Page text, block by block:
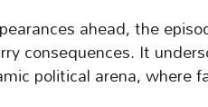
ahead, the
consequences. It
political arena, where